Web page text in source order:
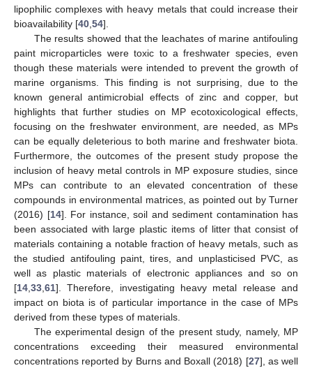
lipophilic complexes with heavy metals that could increase their
bioavailability [40 54].
The results showed that the leachates of marine antifouling
paint microparticles were toxic to a freshwater species, even
though these materials were intended to prevent the growth of
marine organisms. This finding is not surprising, due to the
known general antimicrobial effects of zinc and copper, but
highlights that further studies on MP ecotoxicological effects,
focusing on the freshwater environment, are needed, as MPs
can be equally deleterious to both marine and freshwater biota.
Furthermore, the outcomes of the present study propose the
inclusion of heavy metal controls in MP exposure studies, since
MPs can contribute to an elevated concentration of these
compounds in environmental matrices, as pointed out by Turner
(2016) [14]. For instance, soil and sediment contamination has
been associated with large plastic items of litter that consist of
materials containing a notable fraction of heavy metals, such as
the studied antifouling paint, tires, and unplasticised PVC, as
well as plastic materials of electronic appliances and so on
[14 33 61]. Therefore, investigating heavy metal release and
impact on biota is of particular importance in the case of MPs
derived from these types of materials.
The experimental design of the present study, namely, MP
concentrations exceeding their measured environmental
concentrations reported by Burns and Boxall (2018) [27], as well